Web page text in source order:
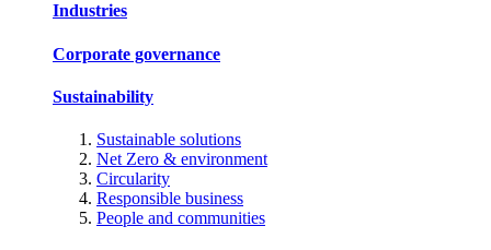
Industries
Corporate governance
Sustainability
Sustainable solutions
Net Zero & environment
Circularity
Responsible business
People and communities